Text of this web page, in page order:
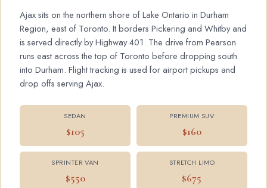
Ajax sits on the northern shore of Lake Ontario in Durham
Region, east of Toronto. It borders Pickering and Whitby and
is served directly by Highway 401. The drive from Pearson
runs east across the top of Toronto before dropping south
into Durham. Flight tracking is used for airport pickups and
drop offs serving Ajax.
SEDAN
$105
PREMIUM SUV
$160
SPRINTER VAN
$550
STRETCH LIMO
$675